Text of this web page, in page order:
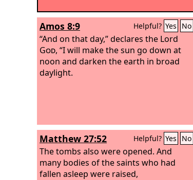
Amos 8:9 Helpful? Yes No
“And on that day,” declares the Lord
God, “I will make the sun go down at
noon and darken the earth in broad
daylight.
Matthew 27:52 Helpful? Yes No
The tombs also were opened. And
many bodies of the saints who had
fallen asleep were raised,